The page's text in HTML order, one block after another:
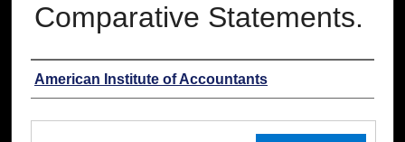
Comparative Statements.
Authors
American Institute of Accountants